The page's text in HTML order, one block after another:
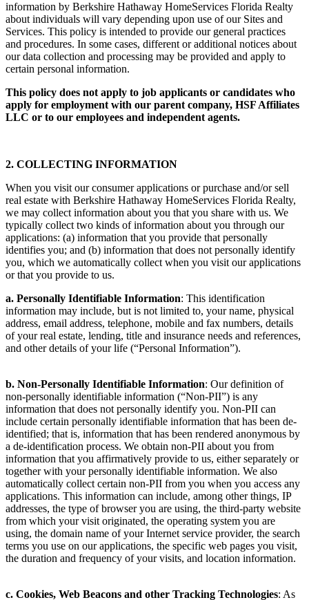
All collection, use, disclosure, and processing of personal
information by Berkshire Hathaway HomeServices Florida Realty
about individuals will vary depending upon use of our Sites and
Services. This policy is intended to provide our general practices
and procedures. In some cases, different or additional notices about
our data collection and processing may be provided and apply to
This policy does not apply to job applicants or candidates who
apply for employment with our parent company, HSF Affiliates
When you visit our consumer applications or purchase and/or sell
real estate with Berkshire Hathaway HomeServices Florida Realty,
we may collect information about you that you share with us. We
typically collect two kinds of information about you through our
applications: (a) information that you provide that personally
identifies you; and (b) information that does not personally identify
you, which we automatically collect when you visit our applications
a. Personally Identifiable Information: This identification
information may include, but is not limited to, your name, physical
address, email address, telephone, mobile and fax numbers, details
of your real estate, lending, title and insurance needs and references,
b. Non-Personally Identifiable Information: Our definition of
non-personally identifiable information (“Non-PII”) is any
information that does not personally identify you. Non-PII can
include certain personally identifiable information that has been de-
identified; that is, information that has been rendered anonymous by
a de-identification process. We obtain non-PII about you from
information that you affirmatively provide to us, either separately or
together with your personally identifiable information. We also
automatically collect certain non-PII from you when you access any
applications. This information can include, among other things, IP
addresses, the type of browser you are using, the third-party website
from which your visit originated, the operating system you are
using, the domain name of your Internet service provider, the search
terms you use on our applications, the specific web pages you visit,